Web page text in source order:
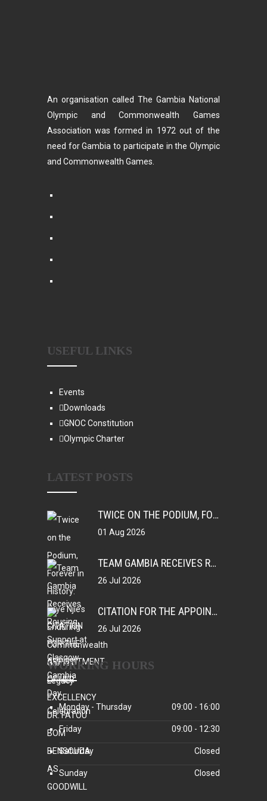
An organisation called The Gambia National
Olympic and Commonwealth Games
Association was formed in 1972 out of the
need for Gambia to participate in the Olympic
and Commonwealth Games.
USEFUL LINKS
Events
Downloads
GNOC Constitution
Olympic Charter
LATEST POSTS
TWICE ON THE PODIUM, FOREVER IN HISTORY: FAYE NJIE’S ENDURING COMMONWEALTH GAMES LEGACY
01 Aug 2026
TEAM GAMBIA RECEIVES ROUSING SUPPORT AT GLASGOW GAMBIA DAY CELEBRATION
26 Jul 2026
CITATION FOR THE APPOINTMENT OF HER EXCELLENCY DR. FATOU BOM BENSOUDA AS GOODWILL SPORTS AMBASSADOR OF THE GAMBIA NATIONAL OLYMPIC COMMITTEE (GNOC)
26 Jul 2026
WORKING HOURS
Monday - Thursday 09:00 - 16:00
Friday 09:00 - 12:30
Saturday Closed
Sunday Closed